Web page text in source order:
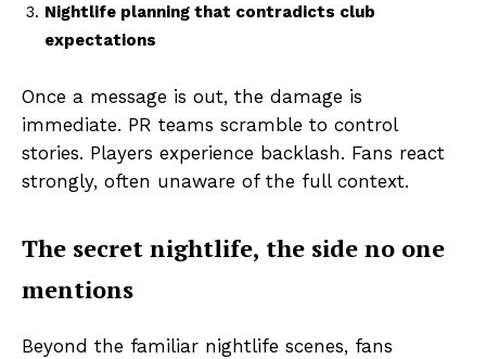
Nightlife planning that contradicts club
expectations
Once a message is out, the damage is
immediate. PR teams scramble to control
stories. Players experience backlash. Fans react
strongly, often unaware of the full context.
The secret nightlife, the side no one
mentions
Beyond the familiar nightlife scenes, fans